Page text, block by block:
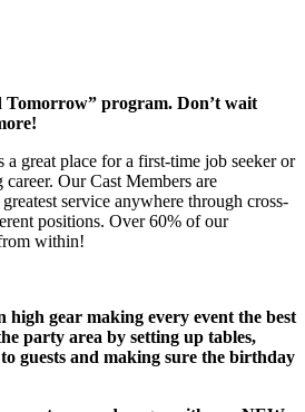
Tomorrow” program. Don’t wait
great place for a first-time job seeker or
Our Cast Members are
service anywhere through cross-
positions. Over 60% of our
within!
high gear making every event the best
party area by setting up tables,
guests and making sure the birthday